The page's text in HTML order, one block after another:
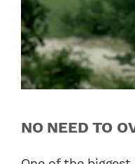
NO NEED TO